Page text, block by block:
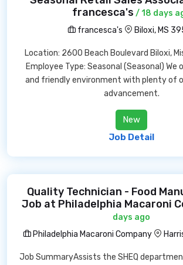
francesca's / 18 days
francesca's
Biloxi, MS
Location: 2600 Beach Boulevard Biloxi,
Employee Type: Seasonal (Seasonal) We
and friendly environment with plenty of
advancement.
New
Job Detail
Quality Technician - Food
Job at Philadelphia Macaroni
days ago
Philadelphia Macaroni Company
Job SummaryAssists the SHEQ